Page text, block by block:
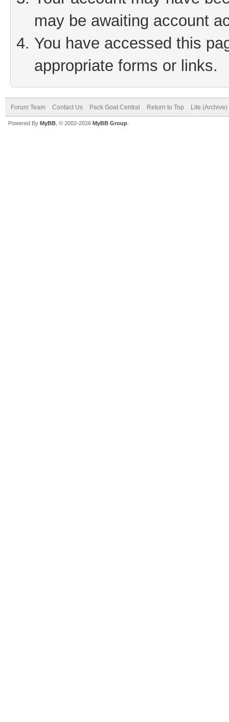
may be awaiting account
You have accessed this
appropriate forms or links.
Forum Team Contact Us Pack Goat Central Return to Top Lite
Powered By MyBB , © 2002-2026 MyBB Group